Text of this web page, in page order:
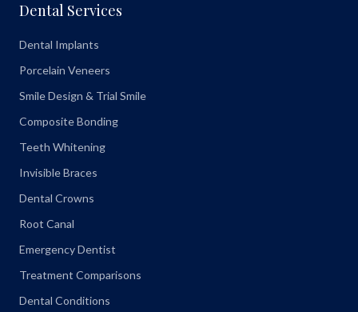
Dental Services
Dental Implants
Porcelain Veneers
Smile Design & Trial Smile
Composite Bonding
Teeth Whitening
Invisible Braces
Dental Crowns
Root Canal
Emergency Dentist
Treatment Comparisons
Dental Conditions